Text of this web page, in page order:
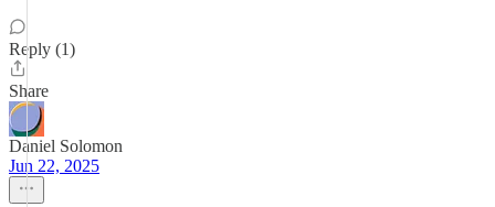
Reply (1)
Share
Daniel Solomon
Jun 22, 2025